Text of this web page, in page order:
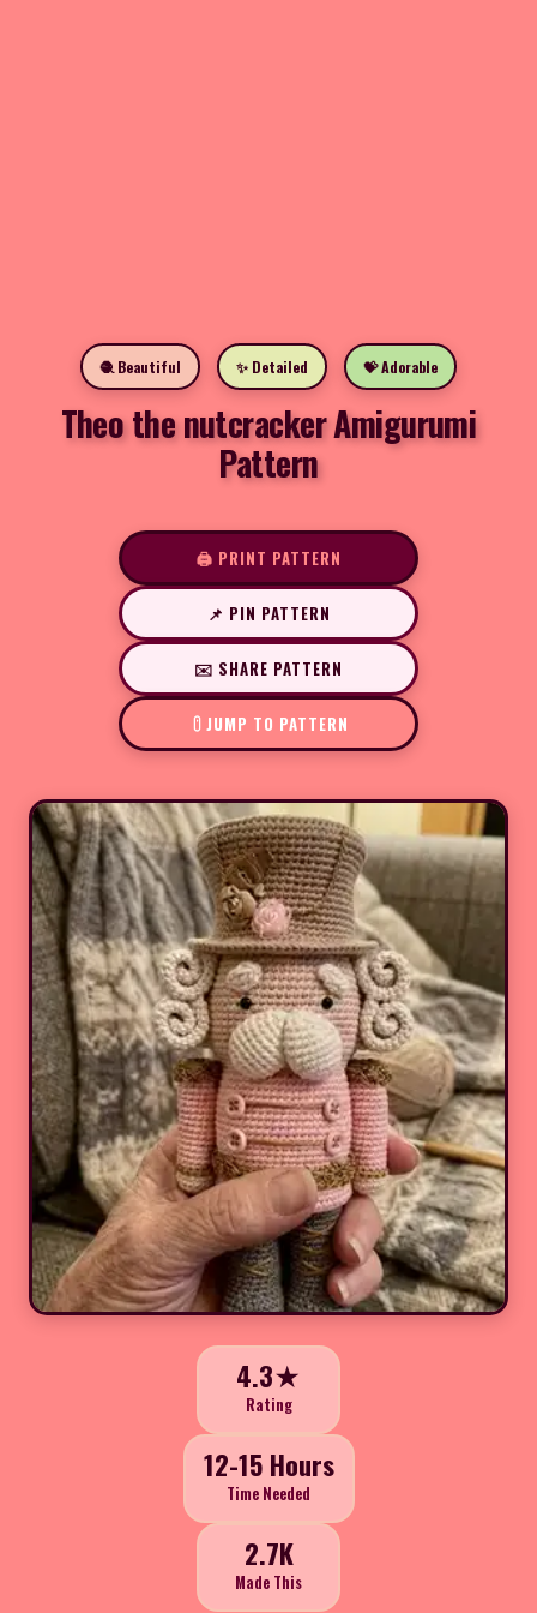
🧶 Beautiful ✨ Detailed 💝 Adorable
Theo the nutcracker Amigurumi
Pattern
🖨️ PRINT PATTERN
📌 PIN PATTERN
✉️ SHARE PATTERN
JUMP TO PATTERN
4.3★
Rating
12-15 Hours
Time Needed
2.7K
Made This